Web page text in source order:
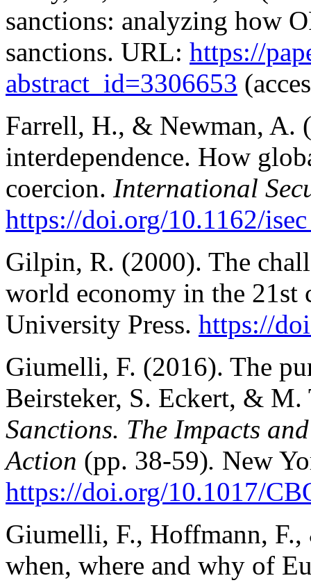
sanctions: analyzing how
sanctions. URL: https://
abstract_id=3306653
Farrell, H., & Newman, A.
interdependence. How
coercion. International
https://doi.org/10.1162/
Gilpin, R. (2000). The
world economy in the 21st
University Press. https://
Giumelli, F. (2016). The
Beirsteker, S. Eckert, &
Sanctions. The Impacts
Action (pp. 38-59). New
https://doi.org/10.1017/
Giumelli, F., Hoffmann,
when, where and why of